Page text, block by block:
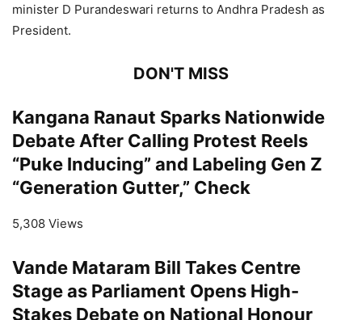
minister D Purandeswari returns to Andhra Pradesh as
President.
DON'T MISS
Kangana Ranaut Sparks Nationwide
Debate After Calling Protest Reels
“Puke Inducing” and Labeling Gen Z
“Generation Gutter,” Check
5,308 Views
Vande Mataram Bill Takes Centre
Stage as Parliament Opens High-
Stakes Debate on National Honour